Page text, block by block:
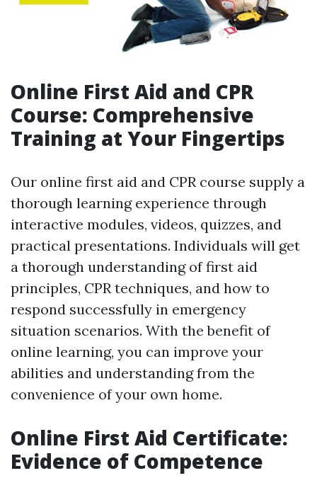
Online First Aid and CPR
Course: Comprehensive
Training at Your Fingertips
Our online first aid and CPR course supply a
thorough learning experience through
interactive modules, videos, quizzes, and
practical presentations. Individuals will get
a thorough understanding of first aid
principles, CPR techniques, and how to
respond successfully in emergency
situation scenarios. With the benefit of
online learning, you can improve your
abilities and understanding from the
convenience of your own home.
Online First Aid Certificate:
Evidence of Competence